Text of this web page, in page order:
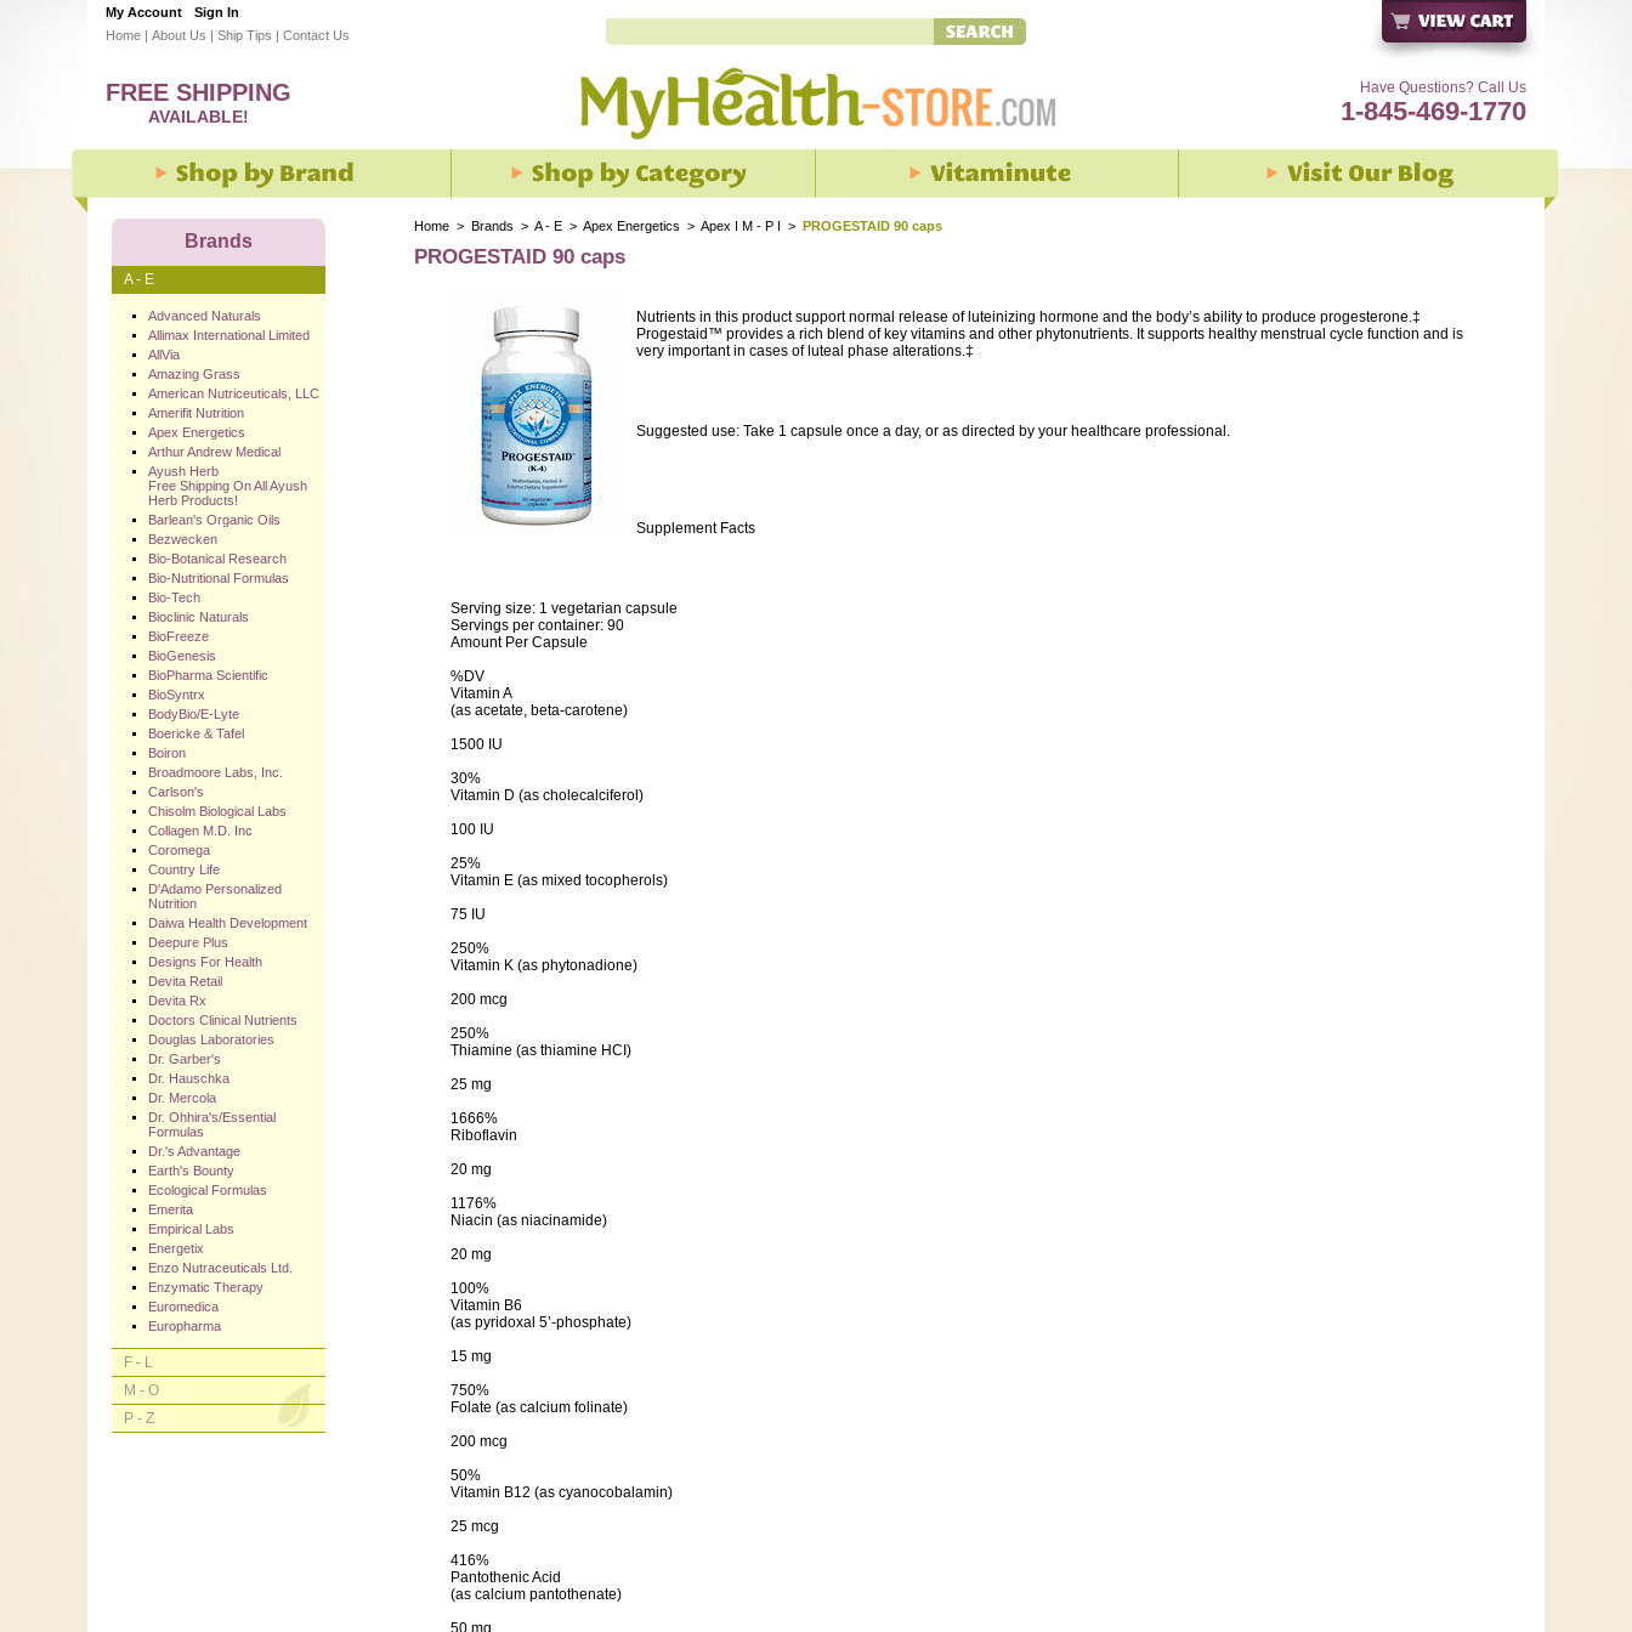
My Account
Sign In
Home | About Us | Ship Tips | Contact Us
Have Questions? Call Us
1-845-469-1770
FREE SHIPPING
AVAILABLE!
Home > Brands > A - E > Apex Energetics > Apex I M - P I > PROGESTAID 90 caps
PROGESTAID 90 caps
Nutrients in this product support normal release of luteinizing hormone and the body’s ability to produce progesterone.‡
Progestaid™ provides a rich blend of key vitamins and other phytonutrients. It supports healthy menstrual cycle function and is
very important in cases of luteal phase alterations.‡
Suggested use: Take 1 capsule once a day, or as directed by your healthcare professional.
Supplement Facts
Serving size: 1 vegetarian capsule
Servings per container: 90
Amount Per Capsule
%DV
Vitamin A
(as acetate, beta-carotene)
1500 IU
30%
Vitamin D (as cholecalciferol)
100 IU
25%
Vitamin E (as mixed tocopherols)
75 IU
250%
Vitamin K (as phytonadione)
200 mcg
250%
Thiamine (as thiamine HCI)
25 mg
1666%
Riboflavin
20 mg
1176%
Niacin (as niacinamide)
20 mg
100%
Vitamin B6
(as pyridoxal 5’-phosphate)
15 mg
750%
Folate (as calcium folinate)
200 mcg
50%
Vitamin B12 (as cyanocobalamin)
25 mcg
416%
Pantothenic Acid
(as calcium pantothenate)
50 mg
Brands
A - E
Advanced Naturals
Allimax International Limited
AllVia
Amazing Grass
American Nutriceuticals, LLC
Amerifit Nutrition
Apex Energetics
Arthur Andrew Medical
Ayush Herb
Free Shipping On All Ayush
Herb Products!
Barlean's Organic Oils
Bezwecken
Bio-Botanical Research
Bio-Nutritional Formulas
Bio-Tech
Bioclinic Naturals
BioFreeze
BioGenesis
BioPharma Scientific
BioSyntrx
BodyBio/E-Lyte
Boericke & Tafel
Boiron
Broadmoore Labs, Inc.
Carlson's
Chisolm Biological Labs
Collagen M.D. Inc
Coromega
Country Life
D'Adamo Personalized
Nutrition
Daiwa Health Development
Deepure Plus
Designs For Health
Devita Retail
Devita Rx
Doctors Clinical Nutrients
Douglas Laboratories
Dr. Garber's
Dr. Hauschka
Dr. Mercola
Dr. Ohhira's/Essential
Formulas
Dr.'s Advantage
Earth's Bounty
Ecological Formulas
Emerita
Empirical Labs
Energetix
Enzo Nutraceuticals Ltd.
Enzymatic Therapy
Euromedica
Europharma
F - L
M - O
P - Z